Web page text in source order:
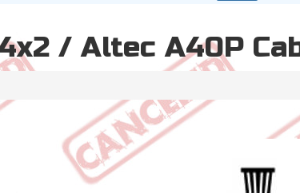
/ Altec A40P